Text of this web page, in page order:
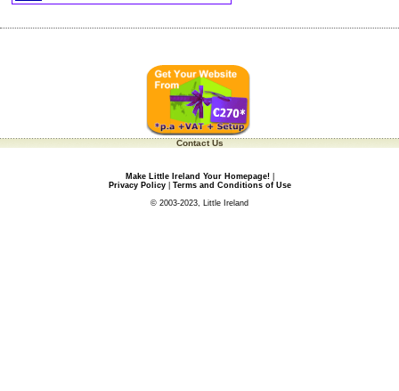
Contact Us
Make Little Ireland Your Homepage!|
Privacy Policy| Terms and Conditions of Use
© 2003-2023, Little Ireland